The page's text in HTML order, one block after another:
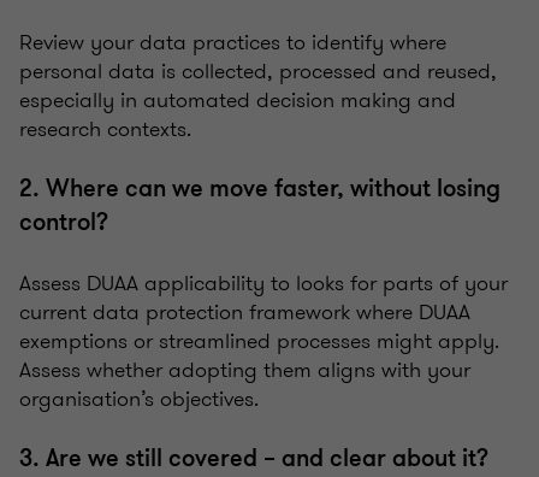
Review your data practices to identify where
personal data is collected, processed and reused,
especially in automated decision making and
research contexts.
2. Where can we move faster, without losing
control?
Assess DUAA applicability to looks for parts of your
current data protection framework where DUAA
exemptions or streamlined processes might apply.
Assess whether adopting them aligns with your
organisation’s objectives.
3. Are we still covered – and clear about it?